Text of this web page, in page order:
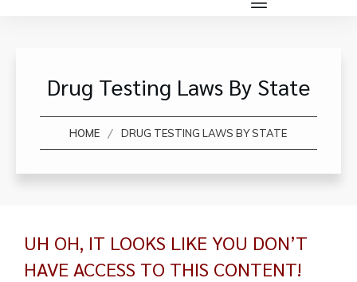
Drug Testing Laws By State
HOME / DRUG TESTING LAWS BY STATE
UH OH, IT LOOKS LIKE YOU DON’T
HAVE ACCESS TO THIS CONTENT!